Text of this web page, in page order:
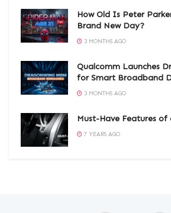
How Old Is Peter
Brand New Day?
3 MONTHS AGO
Qualcomm Launches
for Smart Broadband
3 MONTHS AGO
Must-Have Features of
7 YEARS AGO